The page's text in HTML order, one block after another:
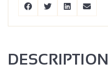
DESCRIPTION